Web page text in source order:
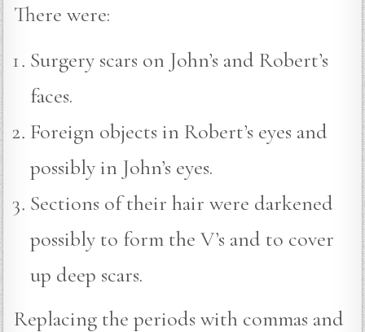
There were:
Surgery scars on John’s and Robert’s
faces.
Foreign objects in Robert’s eyes and
possibly in John’s eyes.
Sections of their hair were darkened
possibly to form the V’s and to cover
up deep scars.
Replacing the periods with commas and